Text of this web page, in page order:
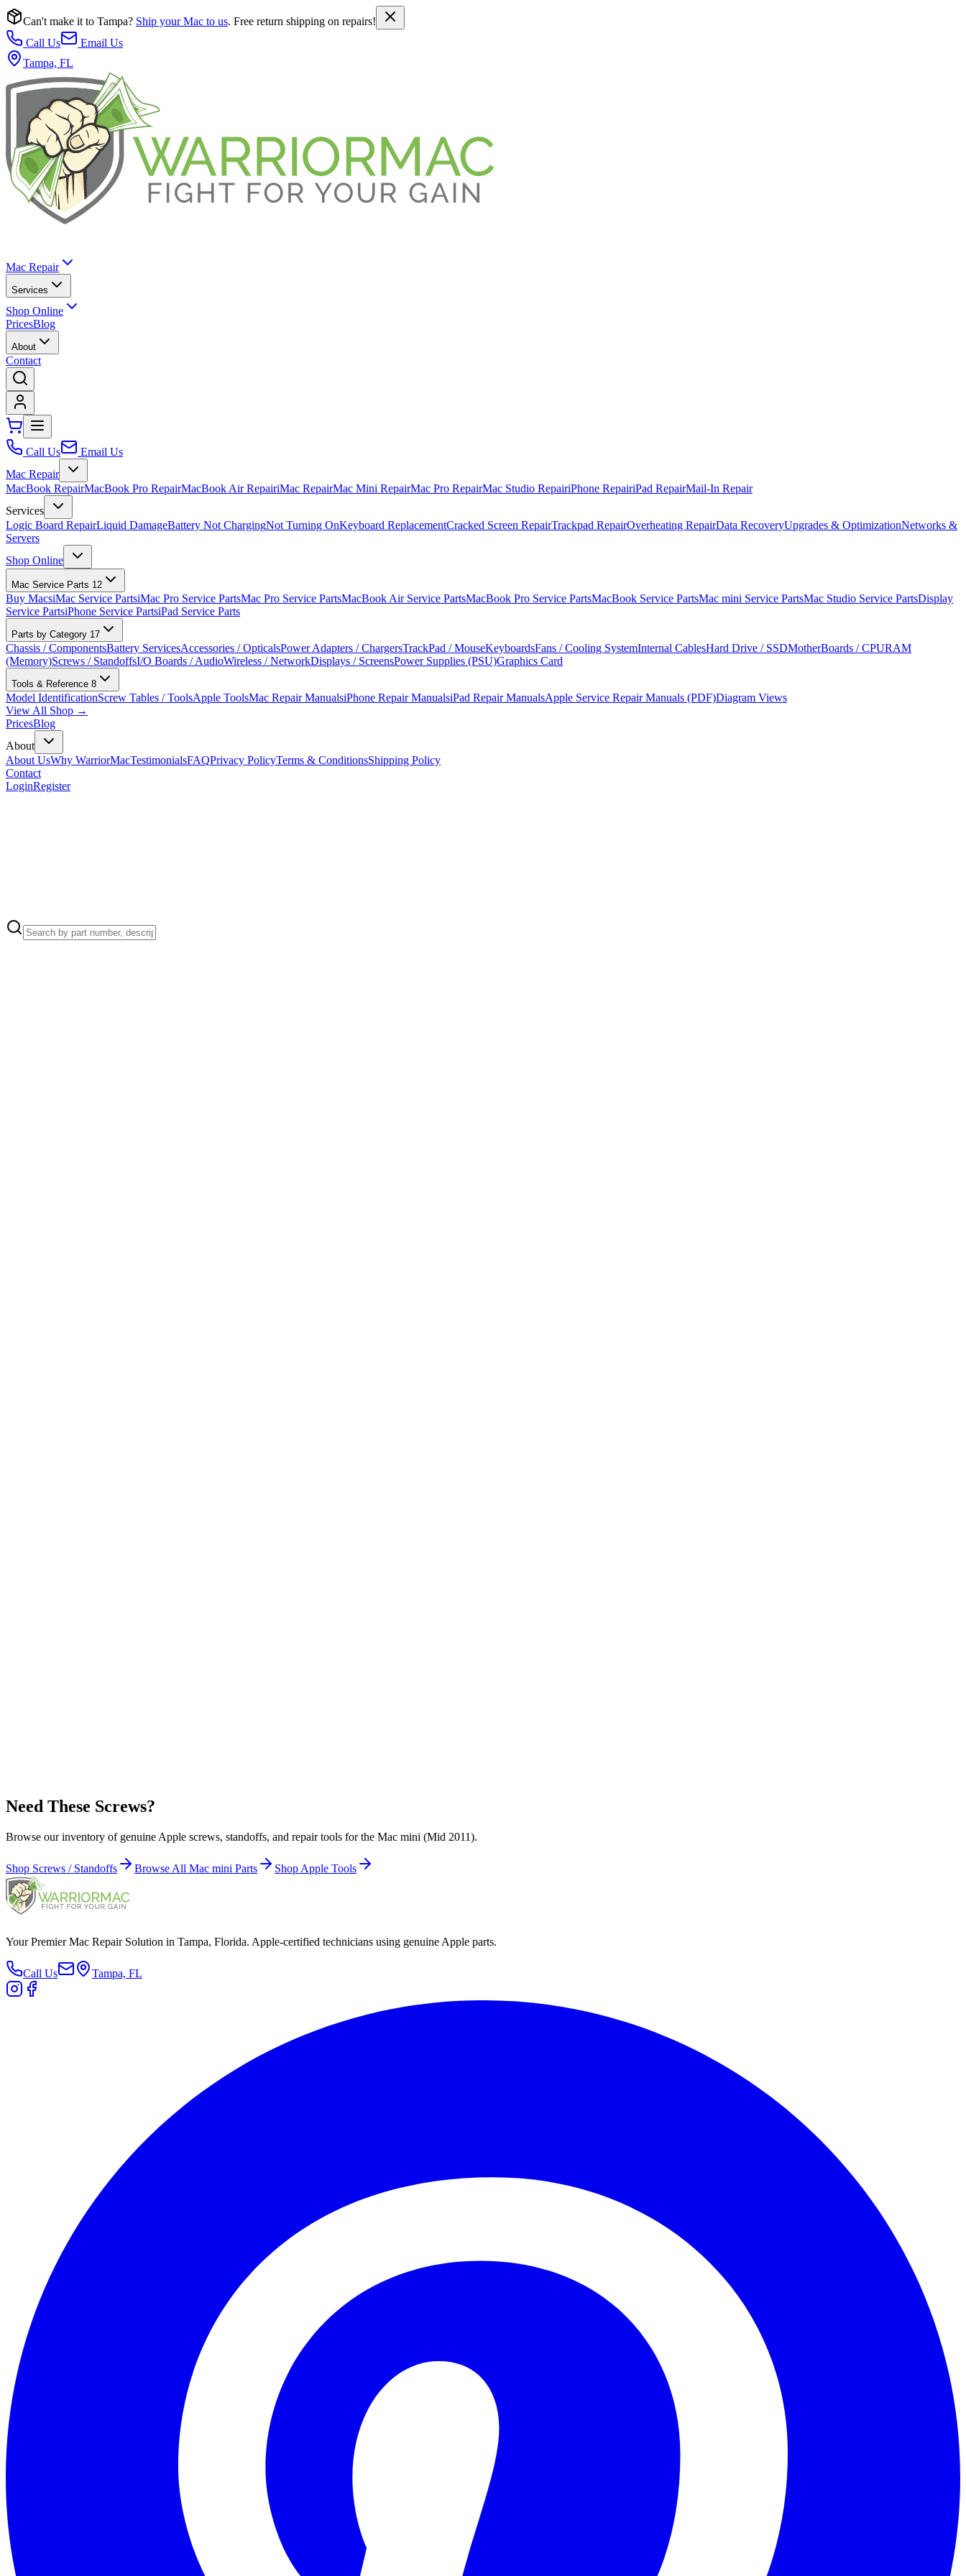
Can't make it to Tampa? Ship your Mac to us. Free return shipping on repairs!
Call Us
Email Us
Tampa, FL
Mac Repair
Services
Shop Online
PricesBlog
About
Contact
Call Us
Email Us
Mac Repair
MacBook RepairMacBook Pro RepairMacBook Air RepairiMac RepairMac Mini RepairMac Pro RepairMac Studio RepairiPhone RepairiPad RepairMail-In Repair
Services
Logic Board RepairLiquid DamageBattery Not ChargingNot Turning OnKeyboard ReplacementCracked Screen RepairTrackpad RepairOverheating RepairData RecoveryUpgrades & OptimizationNetworks &
Servers
Shop Online
Mac Service Parts 12
Buy MacsiMac Service PartsiMac Pro Service PartsMac Pro Service PartsMacBook Air Service PartsMacBook Pro Service PartsMacBook Service PartsMac mini Service PartsMac Studio Service PartsDisplay
Service PartsiPhone Service PartsiPad Service Parts
Parts by Category 17
Chassis / ComponentsBattery ServicesAccessories / OpticalsPower Adapters / ChargersTrackPad / MouseKeyboardsFans / Cooling SystemInternal CablesHard Drive / SSDMotherBoards / CPURAM
(Memory)Screws / StandoffsI/O Boards / AudioWireless / NetworkDisplays / ScreensPower Supplies (PSU)Graphics Card
Tools & Reference 8
Model IdentificationScrew Tables / ToolsApple ToolsMac Repair ManualsiPhone Repair ManualsiPad Repair ManualsApple Service Repair Manuals (PDF)Diagram Views
View All Shop →
PricesBlog
About
About UsWhy WarriorMacTestimonialsFAQPrivacy PolicyTerms & ConditionsShipping Policy
Contact
LoginRegister
Need These Screws?
Browse our inventory of genuine Apple screws, standoffs, and repair tools for the Mac mini (Mid 2011).
Shop Screws / Standoffs Browse All Mac mini Parts Shop Apple Tools
Your Premier Mac Repair Solution in Tampa, Florida. Apple-certified technicians using genuine Apple parts.
Call Us Tampa, FL